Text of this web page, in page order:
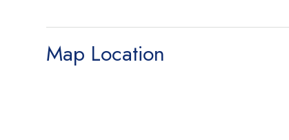
Map Location